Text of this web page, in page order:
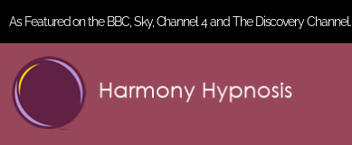
As Featured on the BBC, Sky, Channel 4 and The Discovery Channel.